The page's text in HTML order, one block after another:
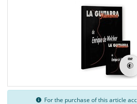
For the purchase of this article